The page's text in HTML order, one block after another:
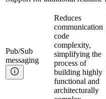
Pub/Sub
messaging
Reduces
communication
code
complexity,
simplifying the
process of
building highly
functional and
architecturally